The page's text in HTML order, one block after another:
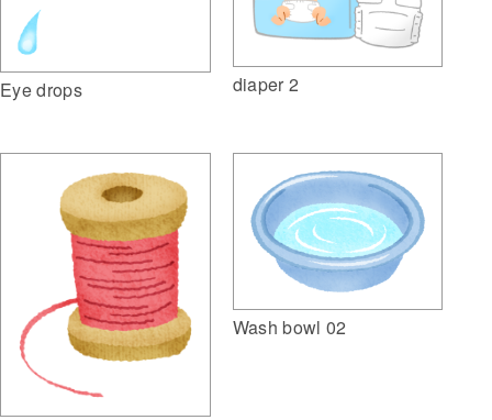
Eye drops diaper 2
Wash bowl 02